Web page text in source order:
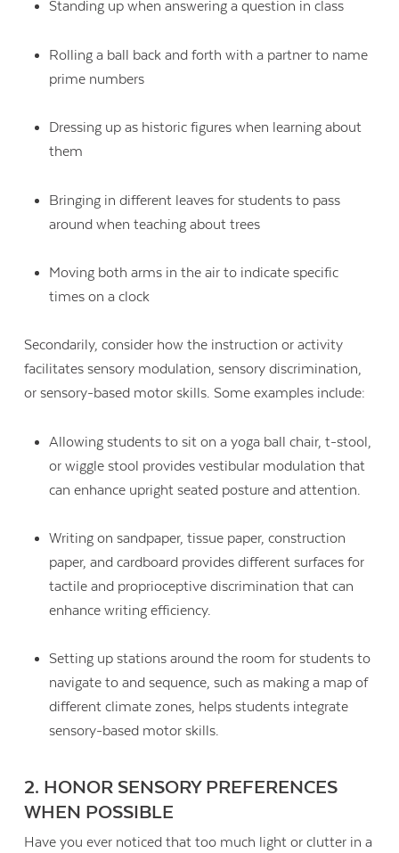
Standing up when answering a question in class
Rolling a ball back and forth with a partner to name
prime numbers
Dressing up as historic figures when learning about
them
Bringing in different leaves for students to pass
around when teaching about trees
Moving both arms in the air to indicate specific
times on a clock
Secondarily, consider how the instruction or activity
facilitates sensory modulation, sensory discrimination,
or sensory-based motor skills. Some examples include:
Allowing students to sit on a yoga ball chair, t-stool,
or wiggle stool provides vestibular modulation that
can enhance upright seated posture and attention.
Writing on sandpaper, tissue paper, construction
paper, and cardboard provides different surfaces for
tactile and proprioceptive discrimination that can
enhance writing efficiency.
Setting up stations around the room for students to
navigate to and sequence, such as making a map of
different climate zones, helps students integrate
sensory-based motor skills.
2. HONOR SENSORY PREFERENCES
WHEN POSSIBLE
Have you ever noticed that too much light or clutter in a